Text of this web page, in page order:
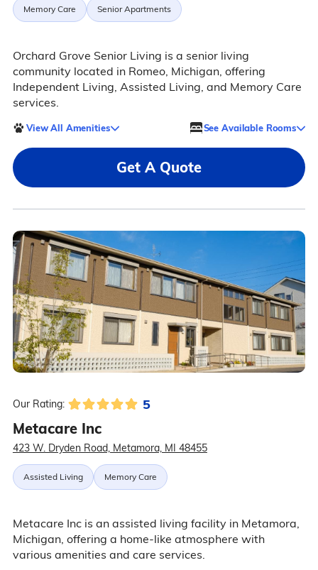
Memory Care Senior Apartments
Orchard Grove Senior Living is a senior living
community located in Romeo, Michigan, offering
Independent Living, Assisted Living, and Memory Care
services.
View All Amenities See Available Rooms
Get A Quote
Our Rating: 5
Metacare Inc
423 W. Dryden Road, Metamora, MI 48455
Assisted Living Memory Care
Metacare Inc is an assisted living facility in Metamora,
Michigan, offering a home-like atmosphere with
various amenities and care services.